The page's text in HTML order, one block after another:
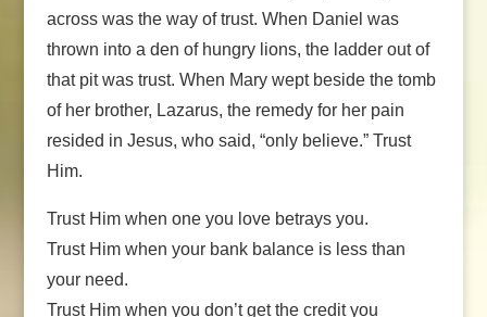
across was the way of trust. When Daniel was
thrown into a den of hungry lions, the ladder out of
that pit was trust. When Mary wept beside the tomb
of her brother, Lazarus, the remedy for her pain
resided in Jesus, who said, “only believe.” Trust
Him.
Trust Him when one you love betrays you.
Trust Him when your bank balance is less than
your need.
Trust Him when you don’t get the credit you